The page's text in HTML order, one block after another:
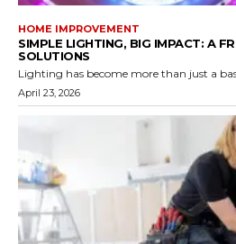
HOME IMPROVEMENT
SIMPLE LIGHTING, BIG IMPACT: A
SOLUTIONS
Lighting has become more than just a
April 23, 2026